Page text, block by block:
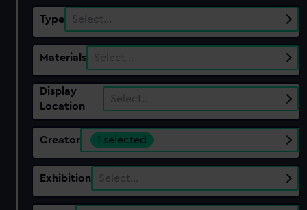
Type Select…
Materials Select…
Display
Location
Select…
Creator 1 selected
Exhibition Select…